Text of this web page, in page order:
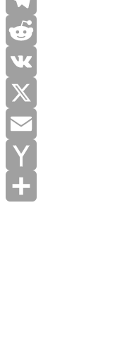
Telegram
Reddit
VK
X
Email
Yahoo